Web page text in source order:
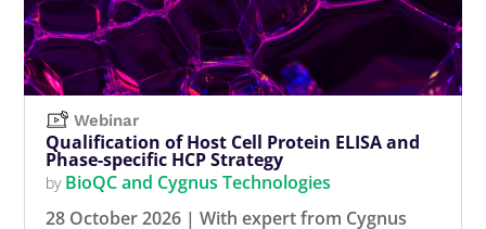
Qualification of Host Cell Protein ELISA and
Phase-specific HCP Strategy
by BioQC and Cygnus Technologies
Webinar
28 October 2026 | With expert from Cygnus